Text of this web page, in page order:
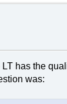
has the
was: